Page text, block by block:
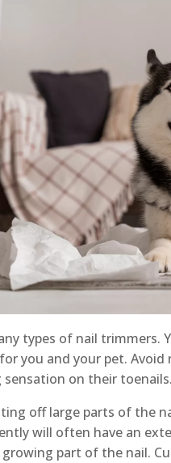
types of nail trimmers.
you and your pet.
on their toenails.
off large parts of the
will often have an
part of the nail.